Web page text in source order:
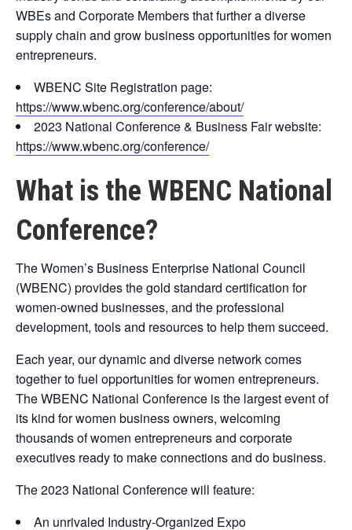
WBEs and Corporate Members that further a diverse
supply chain and grow business opportunities for women
entrepreneurs.
WBENC Site Registration page:
https://www.wbenc.org/conference/about/
2023 National Conference & Business Fair website:
https://www.wbenc.org/conference/
What is the WBENC National
Conference?
The Women’s Business Enterprise National Council
(WBENC) provides the gold standard certification for
women-owned businesses, and the professional
development, tools and resources to help them succeed.
Each year, our dynamic and diverse network comes
together to fuel opportunities for women entrepreneurs.
The WBENC National Conference is the largest event of
its kind for women business owners, welcoming
thousands of women entrepreneurs and corporate
executives ready to make connections and do business.
The 2023 National Conference will feature:
An unrivaled Industry-Organized Expo